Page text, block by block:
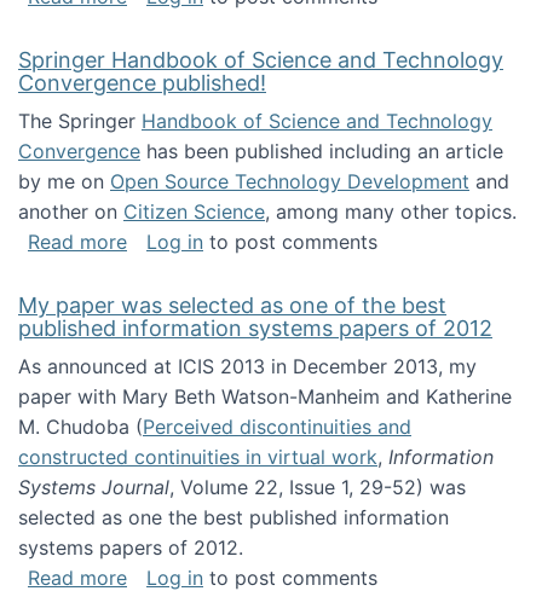
Springer Handbook of Science and Technology
Convergence published!
The Springer Handbook of Science and Technology
Convergence has been published including an article
by me on Open Source Technology Development and
another on Citizen Science, among many other topics.
Read moreabout Springer Handbook of Science and
Log in to post comments
My paper was selected as one of the best
published information systems papers of 2012
As announced at ICIS 2013 in December 2013, my
paper with Mary Beth Watson-Manheim and Katherine
M. Chudoba (Perceived discontinuities and
constructed continuities in virtual work, Information
Systems Journal, Volume 22, Issue 1, 29-52) was
selected as one the best published information
systems papers of 2012.
Read moreabout My paper was selected as one of the
Log in to post comments